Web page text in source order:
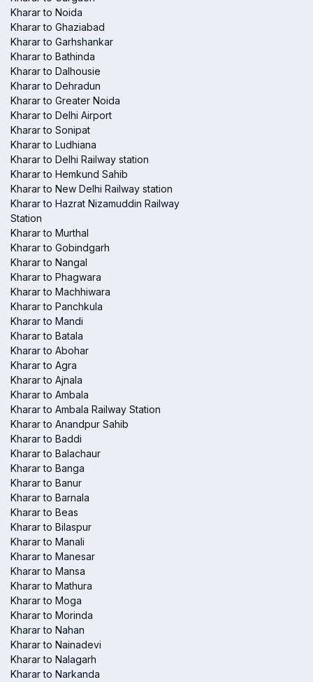
Kharar to Noida
Kharar to Ghaziabad
Kharar to Garhshankar
Kharar to Bathinda
Kharar to Dalhousie
Kharar to Dehradun
Kharar to Greater Noida
Kharar to Delhi Airport
Kharar to Sonipat
Kharar to Ludhiana
Kharar to Delhi Railway station
Kharar to Hemkund Sahib
Kharar to New Delhi Railway station
Kharar to Hazrat Nizamuddin Railway
Station
Kharar to Murthal
Kharar to Gobindgarh
Kharar to Nangal
Kharar to Phagwara
Kharar to Machhiwara
Kharar to Panchkula
Kharar to Mandi
Kharar to Batala
Kharar to Abohar
Kharar to Agra
Kharar to Ajnala
Kharar to Ambala
Kharar to Ambala Railway Station
Kharar to Anandpur Sahib
Kharar to Baddi
Kharar to Balachaur
Kharar to Banga
Kharar to Banur
Kharar to Barnala
Kharar to Beas
Kharar to Bilaspur
Kharar to Manali
Kharar to Manesar
Kharar to Mansa
Kharar to Mathura
Kharar to Moga
Kharar to Morinda
Kharar to Nahan
Kharar to Nainadevi
Kharar to Nalagarh
Kharar to Narkanda